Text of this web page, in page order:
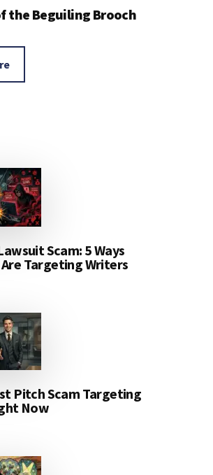
the Beguiling Brooch
Scam: 5 Ways
Targeting Writers
Pitch Scam Targeting
Now